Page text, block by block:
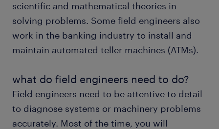
scientific and mathematical theories in
solving problems. Some field engineers also
work in the banking industry to install and
maintain automated teller machines (ATMs).
what do field engineers need to do?
Field engineers need to be attentive to detail
to diagnose systems or machinery problems
accurately. Most of the time, you will